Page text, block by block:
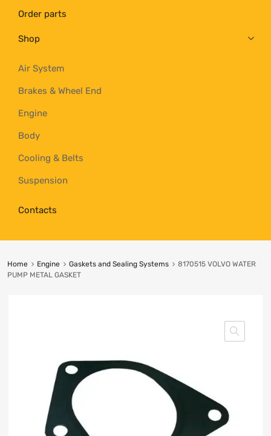
Order parts
Shop
Air System
Brakes & Wheel End
Engine
Body
Cooling & Belts
Suspension
Contacts
Home Engine Gaskets and Sealing Systems
8170515 VOLVO WATER
PUMP METAL GASKET